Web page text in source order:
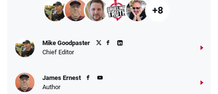
Fanatics Promo
10 x $100 bet match in FanCash
+8
Mike Goodpaster
Chief Editor
James Ernest
Author